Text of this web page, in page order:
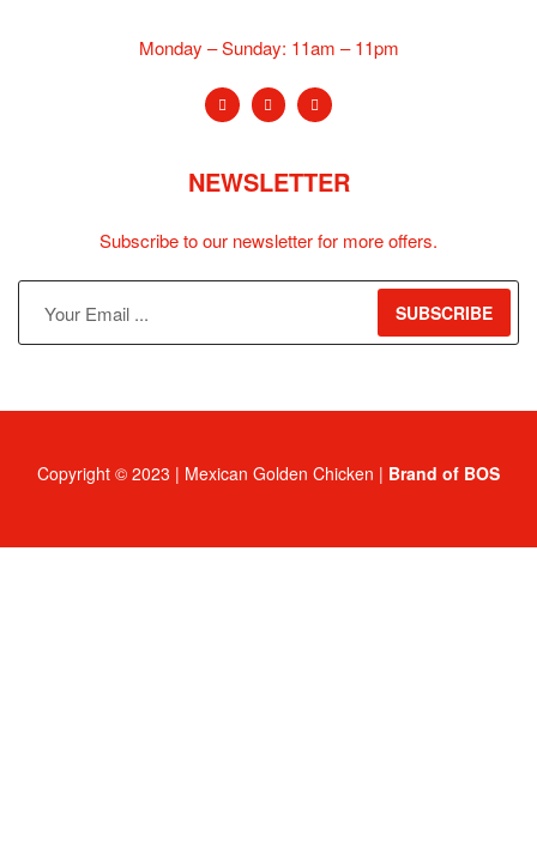
Monday – Sunday: 11am – 11pm
NEWSLETTER
Subscribe to our newsletter for more offers.
SUBSCRIBE
Copyright © 2023 | Mexican Golden Chicken | Brand of BOS